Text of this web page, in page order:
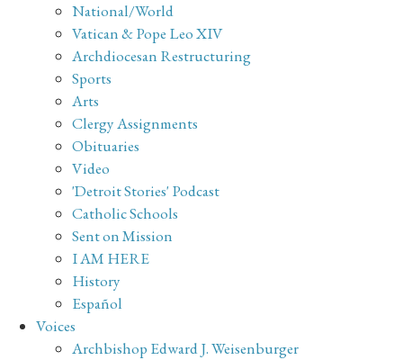
National/World
Vatican & Pope Leo XIV
Archdiocesan Restructuring
Sports
Arts
Clergy Assignments
Obituaries
Video
'Detroit Stories' Podcast
Catholic Schools
Sent on Mission
I AM HERE
History
Español
Voices
Archbishop Edward J. Weisenburger